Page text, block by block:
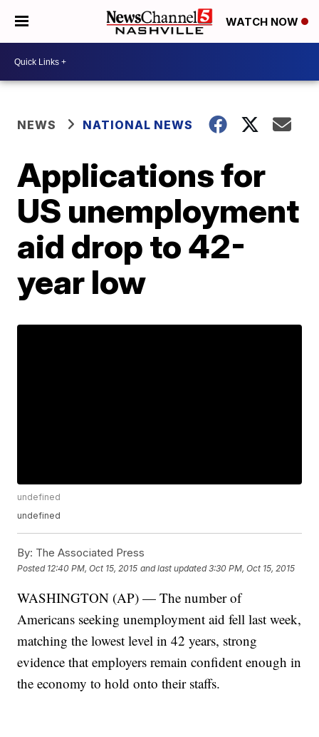
WATCH NOW
NEWS NATIONAL NEWS
Applications for
US unemployment
aid drop to 42-
year low
undefined
undefined
By: The Associated Press
Posted 12:40 PM, Oct 15, 2015 and last updated 3:30 PM, Oct 15, 2015
WASHINGTON (AP) — The number of
Americans seeking unemployment aid fell last week,
matching the lowest level in 42 years, strong
evidence that employers remain confident enough in
the economy to hold onto their staffs.